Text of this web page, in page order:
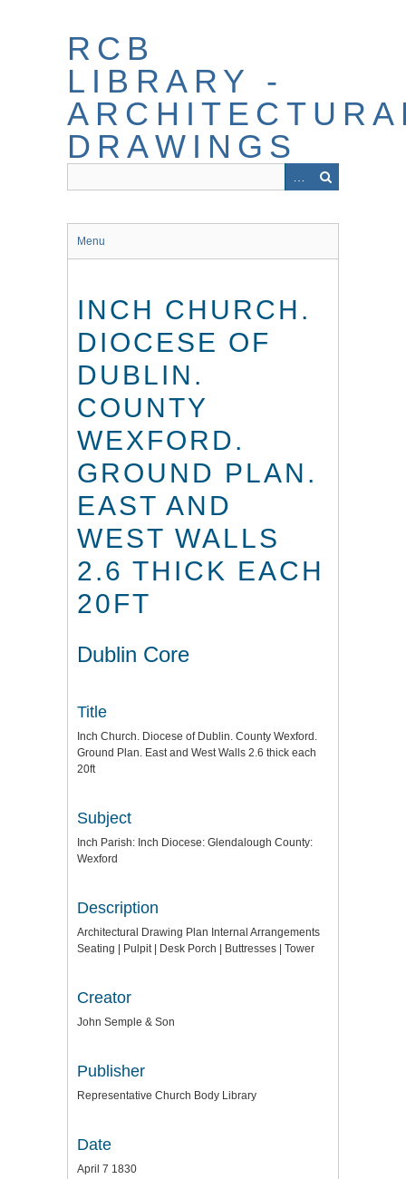
RCB
LIBRARY -
DRAWINGS
Menu
INCH CHURCH.
DIOCESE OF
DUBLIN.
COUNTY
WEXFORD.
GROUND PLAN.
EAST AND
WEST WALLS
2.6 THICK EACH
20FT
Dublin Core
Title
Inch Church. Diocese of Dublin. County Wexford.
Ground Plan. East and West Walls 2.6 thick each
20ft
Subject
Inch Parish: Inch Diocese: Glendalough County:
Wexford
Description
Architectural Drawing Plan Internal Arrangements
Seating | Pulpit | Desk Porch | Buttresses | Tower
Creator
John Semple & Son
Publisher
Representative Church Body Library
Date
April 7 1830